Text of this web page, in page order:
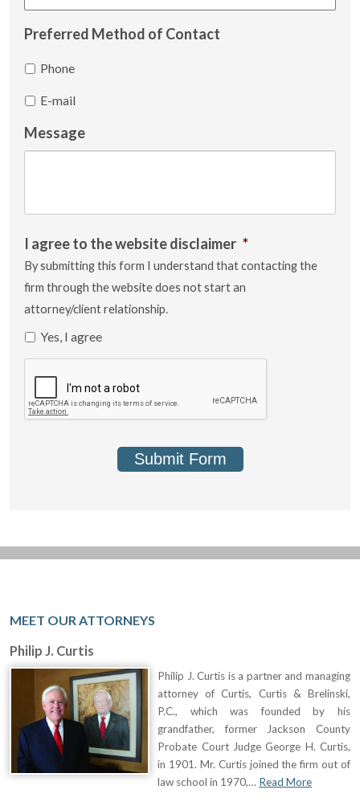
Preferred Method of Contact
Phone
E-mail
Message
I agree to the website disclaimer *
By submitting this form I understand that contacting the
firm through the website does not start an
attorney/client relationship.
Yes, I agree
Submit Form
MEET OUR ATTORNEYS
Philip J. Curtis
Philip J. Curtis is a partner and managing
attorney of Curtis, Curtis & Brelinski,
P.C., which was founded by his
grandfather, former Jackson County
Probate Court Judge George H. Curtis,
in 1901. Mr. Curtis joined the firm out of
law school in 1970,… Read More